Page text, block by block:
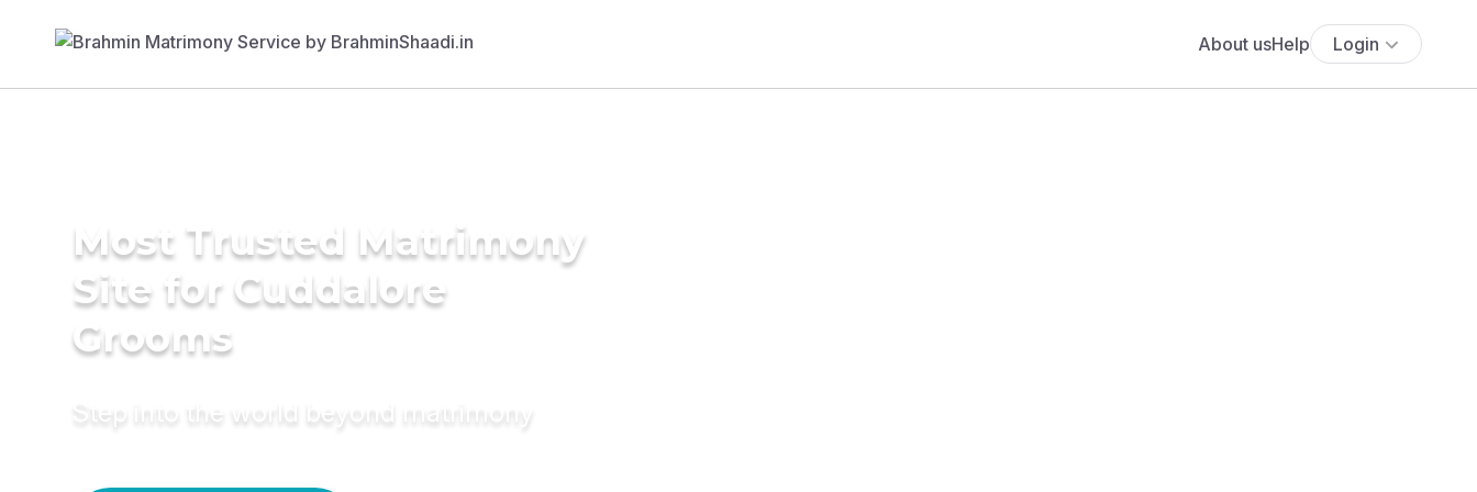
About usHelp Login
Most Trusted Matrimony
Site for Cuddalore
Grooms
Step into the world beyond matrimony